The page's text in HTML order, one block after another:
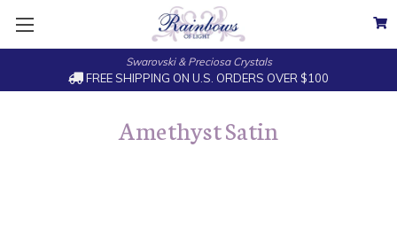
Swarovski & Preciosa Crystals
FREE SHIPPING ON U.S. ORDERS OVER $100
Amethyst Satin